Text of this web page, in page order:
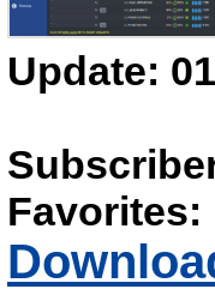
Update:
Favorites: